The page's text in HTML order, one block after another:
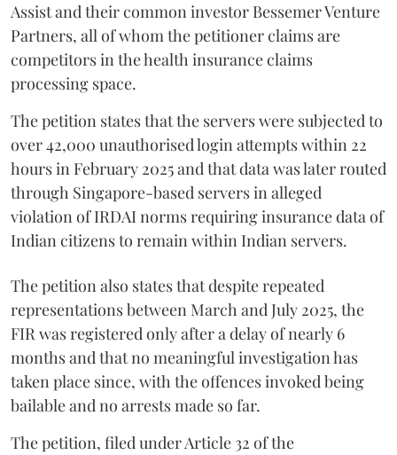
Assist and their common investor Bessemer Venture
Partners, all of whom the petitioner claims are
competitors in the health insurance claims
processing space.
The petition states that the servers were subjected to
over 42,000 unauthorised login attempts within 22
hours in February 2025 and that data was later routed
through Singapore-based servers in alleged
violation of IRDAI norms requiring insurance data of
Indian citizens to remain within Indian servers.
The petition also states that despite repeated
representations between March and July 2025, the
FIR was registered only after a delay of nearly 6
months and that no meaningful investigation has
taken place since, with the offences invoked being
bailable and no arrests made so far.
The petition, filed under Article 32 of the